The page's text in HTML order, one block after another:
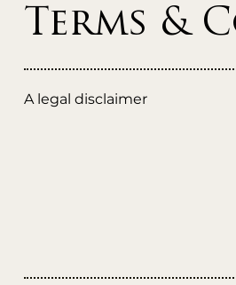
Terms &
A legal disclaimer